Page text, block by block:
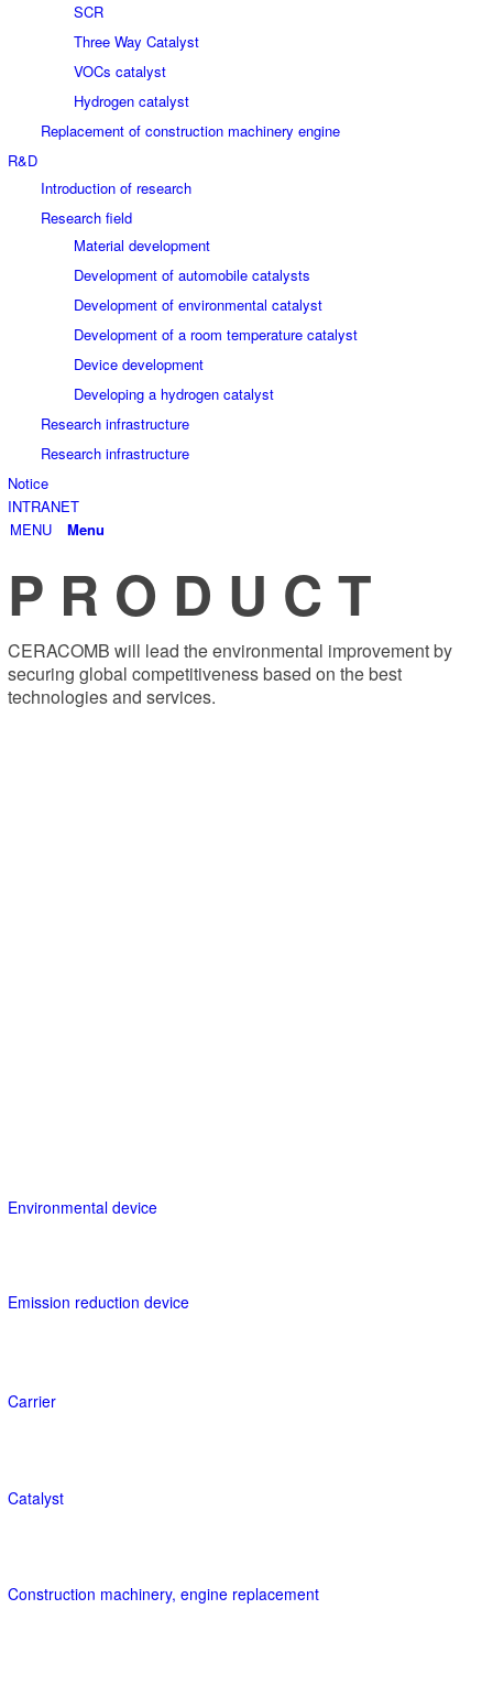
SCR
Three Way Catalyst
VOCs catalyst
Hydrogen catalyst
Replacement of construction machinery engine
R&D
Introduction of research
Research field
Material development
Development of automobile catalysts
Development of environmental catalyst
Development of a room temperature catalyst
Device development
Developing a hydrogen catalyst
Research infrastructure
Research infrastructure
Notice
INTRANET
Menu
P R O D U C T
CERACOMB will lead the environmental improvement by
securing global competitiveness based on the best
technologies and services.
Environmental device
Emission reduction device
Carrier
Catalyst
Construction machinery, engine replacement